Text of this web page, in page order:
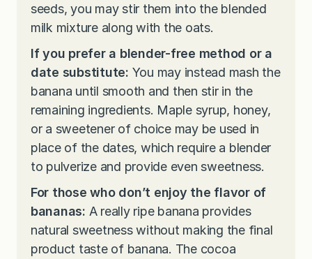
seeds, you may stir them into the blended
milk mixture along with the oats.
If you prefer a blender-free method or a
date substitute: You may instead mash the
banana until smooth and then stir in the
remaining ingredients. Maple syrup, honey,
or a sweetener of choice may be used in
place of the dates, which require a blender
to pulverize and provide even sweetness.
For those who don’t enjoy the flavor of
bananas: A really ripe banana provides
natural sweetness without making the final
product taste of banana. The cocoa